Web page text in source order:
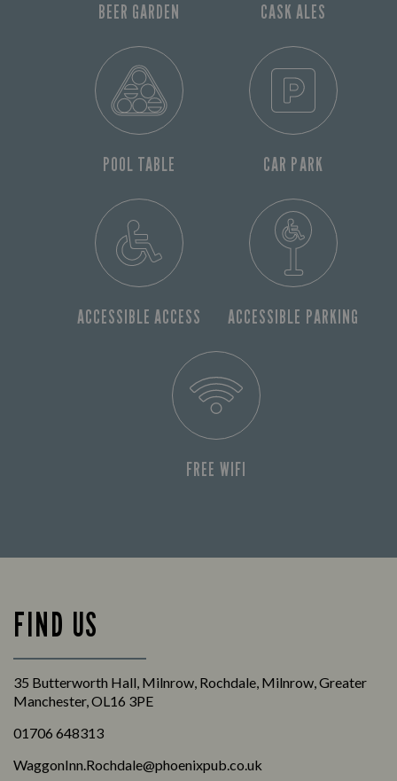
BEER GARDEN CASK ALES
POOL TABLE CAR PARK
ACCESSIBLE ACCESS ACCESSIBLE PARKING
FREE WIFI
FIND US
35 Butterworth Hall, Milnrow, Rochdale, Milnrow, Greater
Manchester, OL16 3PE
01706 648313
WaggonInn.Rochdale@phoenixpub.co.uk